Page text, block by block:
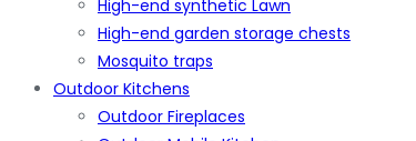
High-end synthetic Lawn
High-end garden storage chests
Mosquito traps
Outdoor Kitchens
Outdoor Fireplaces